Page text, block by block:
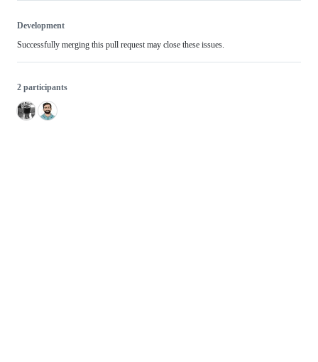
Development
Successfully merging this pull request may close these issues.
2 participants